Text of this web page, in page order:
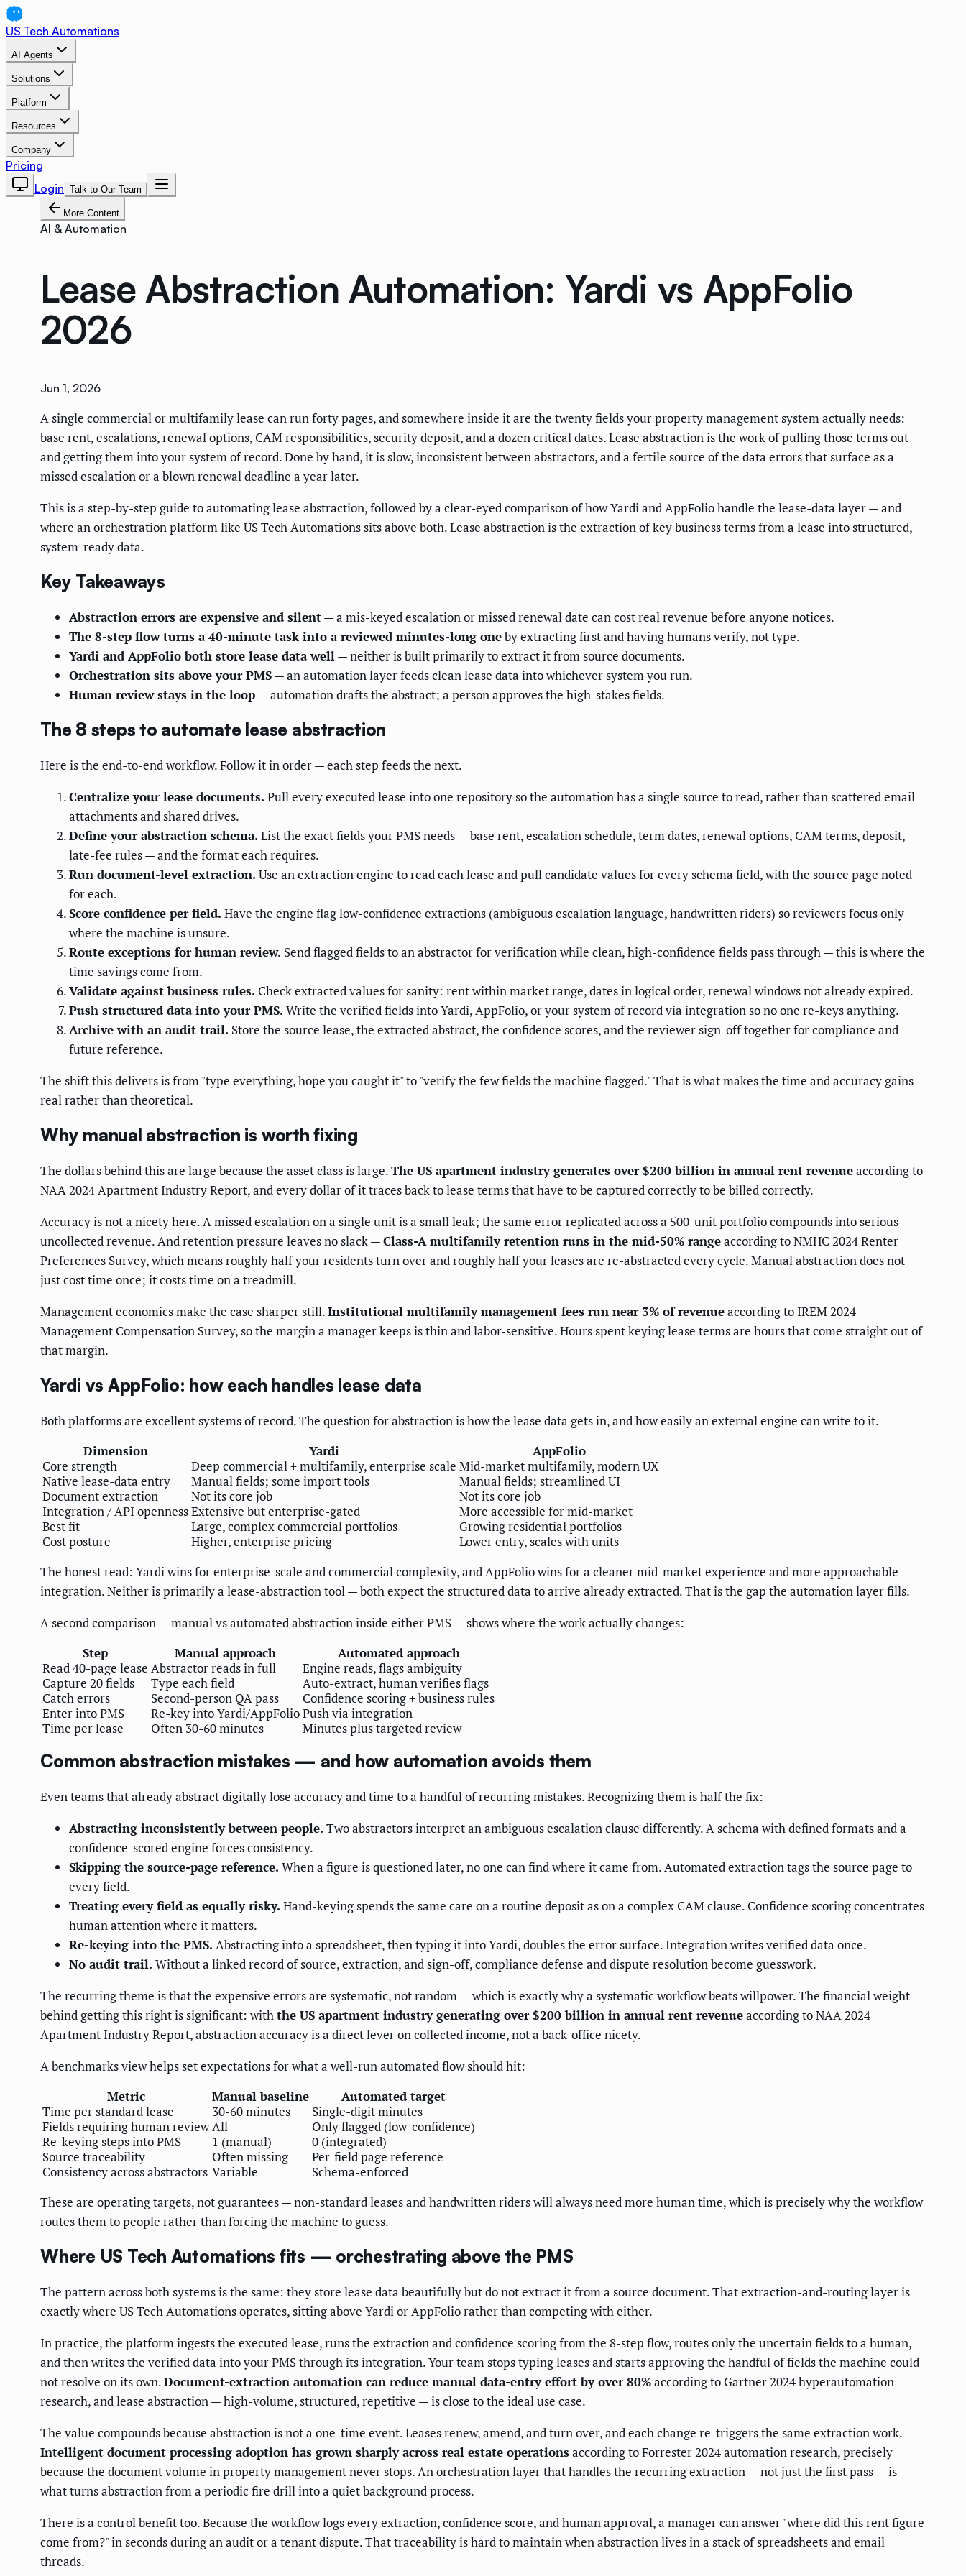
US Tech Automations
AI Agents
Solutions
Platform
Resources
Company
Pricing
Login Talk to Our Team
More Content
AI & Automation
Lease Abstraction Automation: Yardi vs AppFolio
2026
Jun 1, 2026
A single commercial or multifamily lease can run forty pages, and somewhere inside it are the twenty fields your property management system actually needs:
base rent, escalations, renewal options, CAM responsibilities, security deposit, and a dozen critical dates. Lease abstraction is the work of pulling those terms out
and getting them into your system of record. Done by hand, it is slow, inconsistent between abstractors, and a fertile source of the data errors that surface as a
missed escalation or a blown renewal deadline a year later.
This is a step-by-step guide to automating lease abstraction, followed by a clear-eyed comparison of how Yardi and AppFolio handle the lease-data layer — and
where an orchestration platform like US Tech Automations sits above both. Lease abstraction is the extraction of key business terms from a lease into structured,
system-ready data.
Key Takeaways
Abstraction errors are expensive and silent— a mis-keyed escalation or missed renewal date can cost real revenue before anyone notices.
The 8-step flow turns a 40-minute task into a reviewed minutes-long oneby extracting first and having humans verify, not type.
Yardi and AppFolio both store lease data well— neither is built primarily to extract it from source documents.
Orchestration sits above your PMS— an automation layer feeds clean lease data into whichever system you run.
Human review stays in the loop— automation drafts the abstract; a person approves the high-stakes fields.
The 8 steps to automate lease abstraction
Here is the end-to-end workflow. Follow it in order — each step feeds the next.
Centralize your lease documents. Pull every executed lease into one repository so the automation has a single source to read, rather than scattered email
attachments and shared drives.
Define your abstraction schema. List the exact fields your PMS needs — base rent, escalation schedule, term dates, renewal options, CAM terms, deposit,
late-fee rules — and the format each requires.
Run document-level extraction. Use an extraction engine to read each lease and pull candidate values for every schema field, with the source page noted
for each.
Score confidence per field. Have the engine flag low-confidence extractions (ambiguous escalation language, handwritten riders) so reviewers focus only
where the machine is unsure.
Route exceptions for human review. Send flagged fields to an abstractor for verification while clean, high-confidence fields pass through — this is where the
time savings come from.
Validate against business rules. Check extracted values for sanity: rent within market range, dates in logical order, renewal windows not already expired.
Push structured data into your PMS. Write the verified fields into Yardi, AppFolio, or your system of record via integration so no one re-keys anything.
Archive with an audit trail. Store the source lease, the extracted abstract, the confidence scores, and the reviewer sign-off together for compliance and
future reference.
The shift this delivers is from "type everything, hope you caught it" to "verify the few fields the machine flagged." That is what makes the time and accuracy gains
real rather than theoretical.
Why manual abstraction is worth fixing
The dollars behind this are large because the asset class is large.The US apartment industry generates over $200 billion in annual rent revenueaccording to
NAA 2024 Apartment Industry Report, and every dollar of it traces back to lease terms that have to be captured correctly to be billed correctly.
Accuracy is not a nicety here. A missed escalation on a single unit is a small leak; the same error replicated across a 500-unit portfolio compounds into serious
uncollected revenue. And retention pressure leaves no slack —Class-A multifamily retention runs in the mid-50% rangeaccording to NMHC 2024 Renter
Preferences Survey, which means roughly half your residents turn over and roughly half your leases are re-abstracted every cycle. Manual abstraction does not
just cost time once; it costs time on a treadmill.
Management economics make the case sharper still.Institutional multifamily management fees run near 3% of revenueaccording to IREM 2024
Management Compensation Survey, so the margin a manager keeps is thin and labor-sensitive. Hours spent keying lease terms are hours that come straight out of
that margin.
Yardi vs AppFolio: how each handles lease data
Both platforms are excellent systems of record. The question for abstraction is how the lease data gets in, and how easily an external engine can write to it.
Dimension
Yardi
AppFolio
Core strength
Deep commercial + multifamily, enterprise scale Mid-market multifamily, modern UX
Native lease-data entry
Manual fields; some import tools
Manual fields; streamlined UI
Document extraction
Not its core job
Not its core job
Integration / API opennessExtensive but enterprise-gated
More accessible for mid-market
Best fit
Large, complex commercial portfolios
Growing residential portfolios
Cost posture
Higher, enterprise pricing
Lower entry, scales with units
The honest read: Yardi wins for enterprise-scale and commercial complexity, and AppFolio wins for a cleaner mid-market experience and more approachable
integration. Neither is primarily a lease-abstraction tool — both expect the structured data to arrive already extracted. That is the gap the automation layer fills.
A second comparison — manual vs automated abstraction inside either PMS — shows where the work actually changes:
Step
Manual approach
Automated approach
Read 40-page lease Abstractor reads in full
Engine reads, flags ambiguity
Capture 20 fields
Type each field
Auto-extract, human verifies flags
Catch errors
Second-person QA pass
Confidence scoring + business rules
Enter into PMS
Re-key into Yardi/AppFolioPush via integration
Time per lease
Often 30-60 minutes Minutes plus targeted review
Common abstraction mistakes — and how automation avoids them
Even teams that already abstract digitally lose accuracy and time to a handful of recurring mistakes. Recognizing them is half the fix:
Abstracting inconsistently between people. Two abstractors interpret an ambiguous escalation clause differently. A schema with defined formats and a
confidence-scored engine forces consistency.
Skipping the source-page reference. When a figure is questioned later, no one can find where it came from. Automated extraction tags the source page to
every field.
Treating every field as equally risky. Hand-keying spends the same care on a routine deposit as on a complex CAM clause. Confidence scoring concentrates
human attention where it matters.
Re-keying into the PMS. Abstracting into a spreadsheet, then typing it into Yardi, doubles the error surface. Integration writes verified data once.
No audit trail. Without a linked record of source, extraction, and sign-off, compliance defense and dispute resolution become guesswork.
The recurring theme is that the expensive errors are systematic, not random — which is exactly why a systematic workflow beats willpower. The financial weight
behind getting this right is significant: withthe US apartment industry generating over $200 billion in annual rent revenueaccording to NAA 2024
Apartment Industry Report, abstraction accuracy is a direct lever on collected income, not a back-office nicety.
A benchmarks view helps set expectations for what a well-run automated flow should hit:
Metric
Manual baseline
Automated target
Time per standard lease
30-60 minutes
Single-digit minutes
Fields requiring human reviewAll
Only flagged (low-confidence)
Re-keying steps into PMS
1 (manual)
0 (integrated)
Source traceability
Often missing
Per-field page reference
Consistency across abstractors Variable
Schema-enforced
These are operating targets, not guarantees — non-standard leases and handwritten riders will always need more human time, which is precisely why the workflow
routes them to people rather than forcing the machine to guess.
Where US Tech Automations fits — orchestrating above the PMS
The pattern across both systems is the same: they store lease data beautifully but do not extract it from a source document. That extraction-and-routing layer is
exactly where US Tech Automations operates, sitting above Yardi or AppFolio rather than competing with either.
In practice, the platform ingests the executed lease, runs the extraction and confidence scoring from the 8-step flow, routes only the uncertain fields to a human,
and then writes the verified data into your PMS through its integration. Your team stops typing leases and starts approving the handful of fields the machine could
not resolve on its own.Document-extraction automation can reduce manual data-entry effort by over 80%according to Gartner 2024 hyperautomation
research, and lease abstraction — high-volume, structured, repetitive — is close to the ideal use case.
The value compounds because abstraction is not a one-time event. Leases renew, amend, and turn over, and each change re-triggers the same extraction work.
Intelligent document processing adoption has grown sharply across real estate operationsaccording to Forrester 2024 automation research, precisely
because the document volume in property management never stops. An orchestration layer that handles the recurring extraction — not just the first pass — is
what turns abstraction from a periodic fire drill into a quiet background process.
There is a control benefit too. Because the workflow logs every extraction, confidence score, and human approval, a manager can answer "where did this rent figure
come from?" in seconds during an audit or a tenant dispute. That traceability is hard to maintain when abstraction lives in a stack of spreadsheets and email
threads.